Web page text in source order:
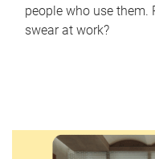
people who use them.
swear at work?